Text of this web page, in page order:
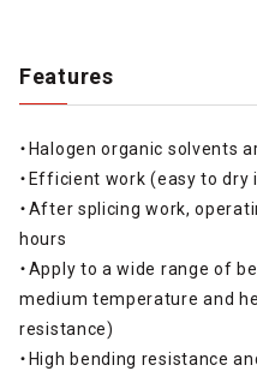
Features
・Halogen organic solvents
・Efficient work (easy to dry
・After splicing work,
hours
・Apply to a wide range of
medium temperature and
resistance)
・High bending resistance